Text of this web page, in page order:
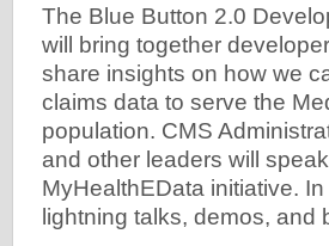
The Blue Button 2.0
will bring together
share insights on how we
claims data to serve the
population. CMS
and other leaders will
MyHealthEData initiative.
lightning talks, demos, and